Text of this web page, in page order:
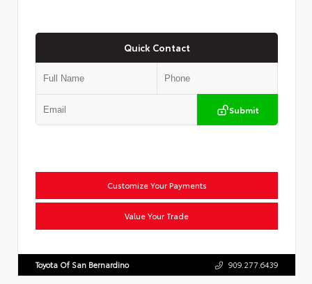
Quick Contact
Submit
Customize Your Payments
Value Your Trade
Toyota Of San Bernardino 909.277.6439